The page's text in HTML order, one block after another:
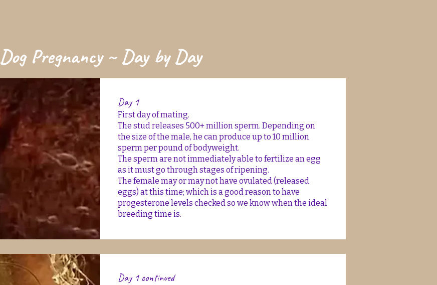
Dog Pregnancy ~ Day by Day
Day 1
First day of mating.
The stud releases 500+ million sperm. Depending on
the size of the male, he can produce up to 10 million
sperm per pound of bodyweight.
The sperm are not immediately able to fertilize an egg
as it must go through stages of ripening.
The female may or may not have ovulated (released
eggs) at this time; which is a good reason to have
progesterone levels checked so we know when the ideal
breeding time is.
Day 1 continued